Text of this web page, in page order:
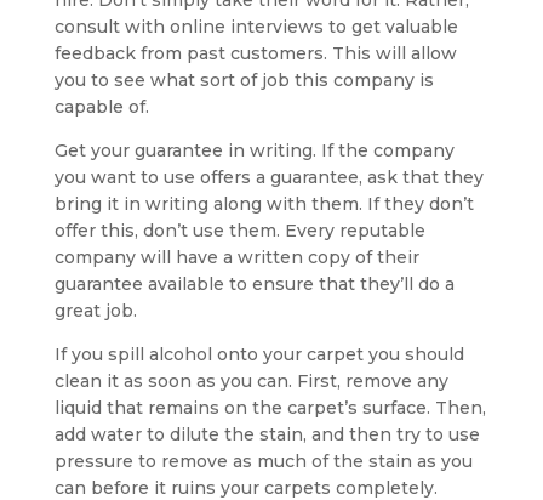
consult with online interviews to get valuable
feedback from past customers. This will allow
you to see what sort of job this company is
capable of.
Get your guarantee in writing. If the company
you want to use offers a guarantee, ask that they
bring it in writing along with them. If they don’t
offer this, don’t use them. Every reputable
company will have a written copy of their
guarantee available to ensure that they’ll do a
great job.
If you spill alcohol onto your carpet you should
clean it as soon as you can. First, remove any
liquid that remains on the carpet’s surface. Then,
add water to dilute the stain, and then try to use
pressure to remove as much of the stain as you
can before it ruins your carpets completely.